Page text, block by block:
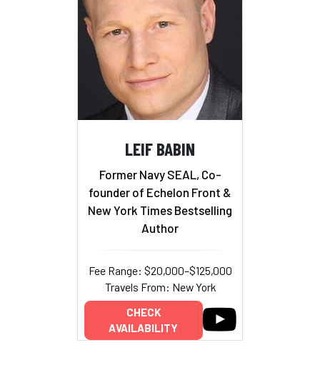
LEIF BABIN
Former Navy SEAL, Co-
founder of Echelon Front &
New York Times Bestselling
Author
Fee Range: $20,000–$125,000
Travels From: New York
CHECK
AVAILABILITY